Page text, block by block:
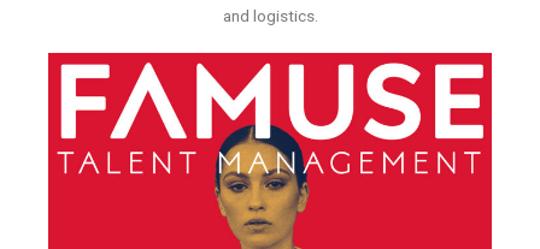
and logistics.